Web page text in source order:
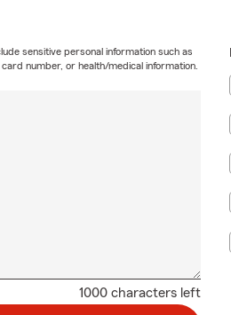
1000 characters left
sensitive personal information such as
number, or health/medical information.